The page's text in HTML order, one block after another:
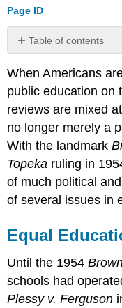
Page ID
Table of contents
Education
Head
Start
No
Child
Left
Behind
Teaching
Test
Bilingual
Education
Common
Core
When Americans
public education on
reviews are mixed
no longer merely a
With the landmark
Topeka ruling in
of much political
of several issues in
Equal
Until the 1954
schools had
Plessy v. Ferguson